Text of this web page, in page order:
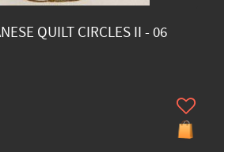
QUILT CIRCLES II - 06